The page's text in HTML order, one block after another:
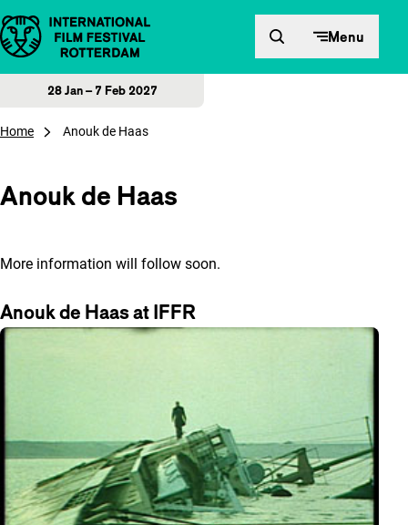
Skip to content Menu
28 Jan – 7 Feb 2027
Home Anouk de Haas
Anouk de Haas
More information will follow soon.
Anouk de Haas at IFFR